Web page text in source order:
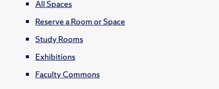
All Spaces
Reserve a Room or Space
Study Rooms
Exhibitions
Faculty Commons